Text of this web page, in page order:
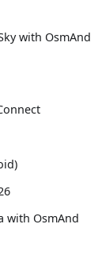
with OsmAnd
with OsmAnd